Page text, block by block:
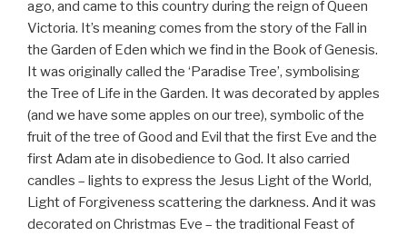
ago, and came to this country during the reign of Queen
Victoria. It’s meaning comes from the story of the Fall in
the Garden of Eden which we find in the Book of Genesis.
It was originally called the ‘Paradise Tree’, symbolising
the Tree of Life in the Garden. It was decorated by apples
(and we have some apples on our tree), symbolic of the
fruit of the tree of Good and Evil that the first Eve and the
first Adam ate in disobedience to God. It also carried
candles – lights to express the Jesus Light of the World,
Light of Forgiveness scattering the darkness. And it was
decorated on Christmas Eve – the traditional Feast of